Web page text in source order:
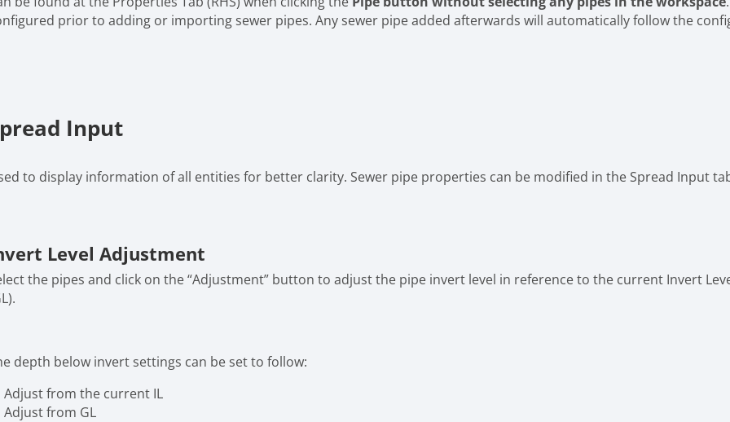
prior to adding or importing sewer pipes. Any sewer pipe added afterwards will automatically follow the
Input
to display information of all entities for better clarity. Sewer pipe properties can be modified in the Spread Input
Level Adjustment
the pipes and click on the “Adjustment” button to adjust the pipe invert level in reference to the current Invert
depth below invert settings can be set to follow:
Adjust from the current IL
Adjust from GL